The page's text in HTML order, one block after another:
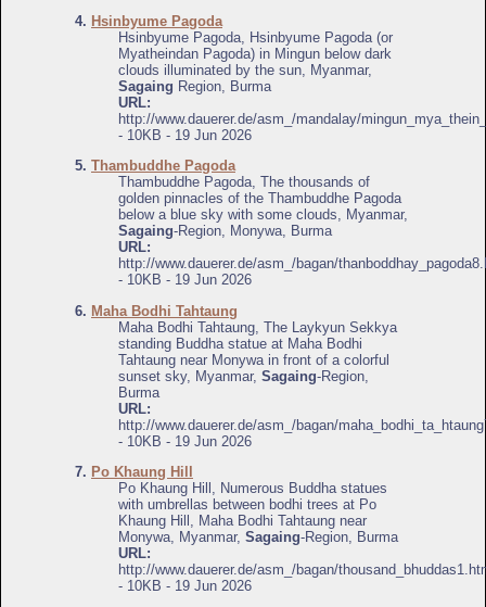
4. Hsinbyume Pagoda
Hsinbyume Pagoda, Hsinbyume Pagoda (or
Myatheindan Pagoda) in Mingun below dark
clouds illuminated by the sun, Myanmar,
Sagaing Region, Burma
URL:
http://www.dauerer.de/asm_/mandalay/
- 10KB - 19 Jun 2026
5. Thambuddhe Pagoda
Thambuddhe Pagoda, The thousands of
golden pinnacles of the Thambuddhe Pagoda
below a blue sky with some clouds, Myanmar,
Sagaing-Region, Monywa, Burma
URL:
http://www.dauerer.de/asm_/bagan/
- 10KB - 19 Jun 2026
6. Maha Bodhi Tahtaung
Maha Bodhi Tahtaung, The Laykyun Sekkya
standing Buddha statue at Maha Bodhi
Tahtaung near Monywa in front of a colorful
sunset sky, Myanmar, Sagaing-Region,
Burma
URL:
http://www.dauerer.de/asm_/bagan/
- 10KB - 19 Jun 2026
7. Po Khaung Hill
Po Khaung Hill, Numerous Buddha statues
with umbrellas between bodhi trees at Po
Khaung Hill, Maha Bodhi Tahtaung near
Monywa, Myanmar, Sagaing-Region, Burma
URL:
http://www.dauerer.de/asm_/bagan/
- 10KB - 19 Jun 2026